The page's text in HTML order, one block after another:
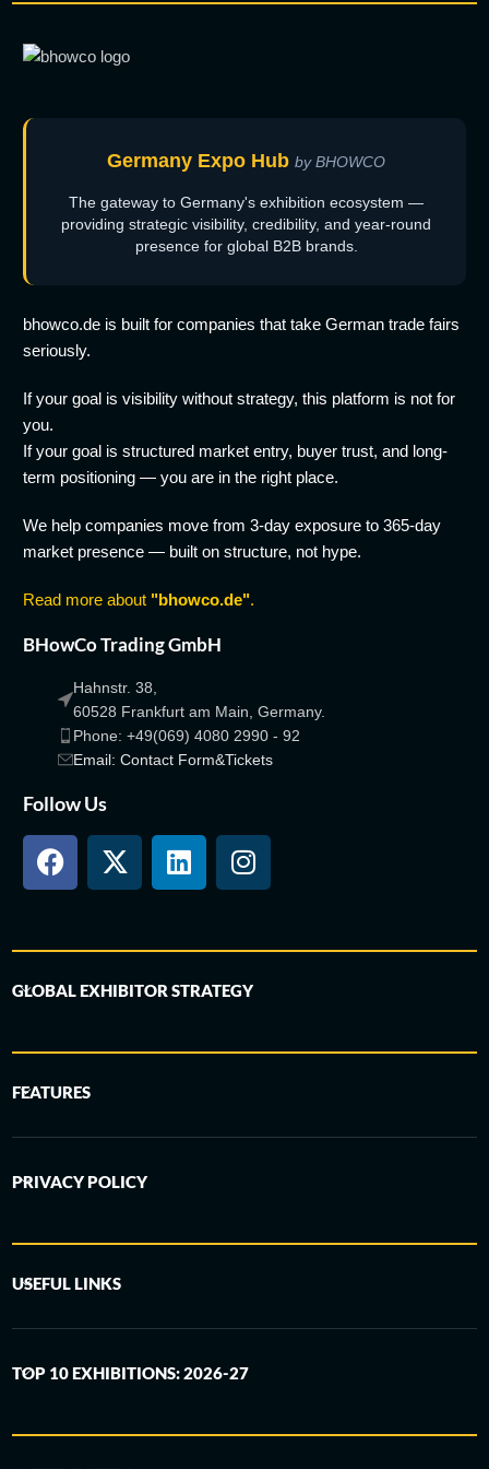
Germany Expo Hub by BHOWCO
The gateway to Germany's exhibition ecosystem —
providing strategic visibility, credibility, and year-round
presence for global B2B brands.
bhowco.de is built for companies that take German trade fairs
seriously.
If your goal is visibility without strategy, this platform is not for
you.
If your goal is structured market entry, buyer trust, and long-
term positioning — you are in the right place.
We help companies move from 3-day exposure to 365-day
market presence — built on structure, not hype.
Read more about "bhowco.de".
BHowCo Trading GmbH
Hahnstr. 38,
60528 Frankfurt am Main, Germany.
Phone: +49(069) 4080 2990 - 92
Email: Contact Form&Tickets
Follow Us
GLOBAL EXHIBITOR STRATEGY
FEATURES
PRIVACY POLICY
USEFUL LINKS
TOP 10 EXHIBITIONS: 2026-27